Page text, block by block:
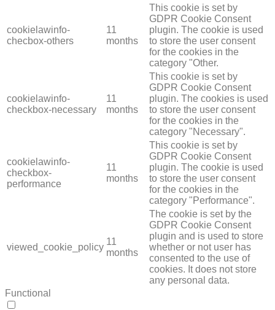
cookielawinfo-
checbox-others
11
months
This cookie is set by
GDPR Cookie Consent
plugin. The cookie is used
to store the user consent
for the cookies in the
category "Other.
cookielawinfo-
checkbox-necessary
11
months
This cookie is set by
GDPR Cookie Consent
plugin. The cookies is used
to store the user consent
for the cookies in the
category "Necessary".
cookielawinfo-
checkbox-
performance
11
months
This cookie is set by
GDPR Cookie Consent
plugin. The cookie is used
to store the user consent
for the cookies in the
category "Performance".
viewed_cookie_policy
11
months
The cookie is set by the
GDPR Cookie Consent
plugin and is used to store
whether or not user has
consented to the use of
cookies. It does not store
any personal data.
Functional